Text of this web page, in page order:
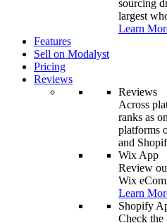
sourcing
largest
Learn
Features
Sell on Modalyst
Pricing
Reviews
Reviews
Across
ranks as
platforms
and
Wix App
Review
Wix
Learn
Shopify
Check